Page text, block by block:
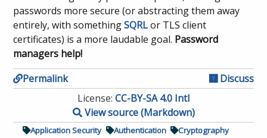
passwords more secure (or abstracting them away
entirely, with somethingSQRLor TLS client
certificates) is a more laudable goal. Password
managers help!
Permalink
Discuss
License: CC-BY-SA 4.0 Intl
View source (Markdown)
Application Security Authentication
Cryptography